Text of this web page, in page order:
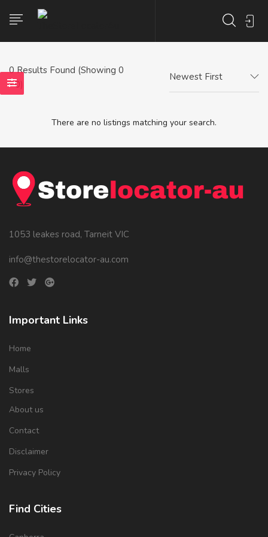
0Results Found (Showing 0
- 0)
Newest First
There are no listings matching your search.
1053 leakes road, Tarneit VIC
info@thestorelocator-au.com
Important Links
Home
Malls
Stores
About us
Contact
Disclaimer
Privacy Policy
Find Cities